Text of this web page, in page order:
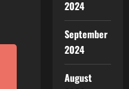
2024
September
2024
August